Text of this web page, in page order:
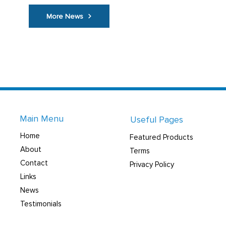
More News
Main Menu
Home
About
Contact
Links
News
Testimonials
Useful Pages
Featured Products
Terms
Privacy Policy